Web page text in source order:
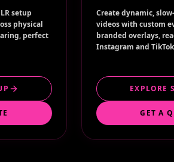
setup
physical
perfect
Create dynamic,
videos with custom
branded overlays,
Instagram and
EXPLORE
GET A